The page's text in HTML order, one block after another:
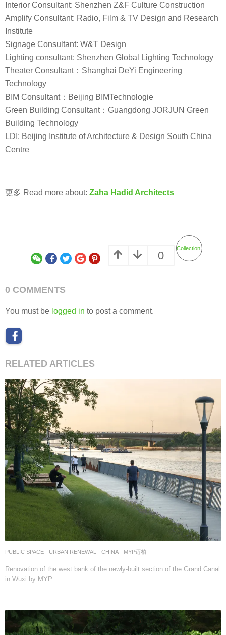
Interior Consultant: Shenzhen Z&F Culture Construction
Amplify Consultant: Radio, Film & TV Design and Research
Institute
Signage Consultant: W&T Design
Lighting consultant: Shenzhen Global Lighting Technology
Theater Consultant：Shanghai DeYi Engineering
Technology
BIM Consultant：Beijing BIMTechnologie
Green Building Consultant：Guangdong JORJUN Green
Building Technology
LDI: Beijing Institute of Architecture & Design South China
Centre
更多 Read more about: Zaha Hadid Architects
0
Collection
0 COMMENTS
You must be logged in to post a comment.
RELATED ARTICLES
PUBLIC SPACE ,URBAN RENEWAL CHINA MYP迈柏
Renovation of the west bank of the newly-built section of the Grand Canal
in Wuxi by MYP